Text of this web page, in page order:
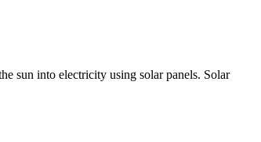
sun into electricity using solar panels. Solar